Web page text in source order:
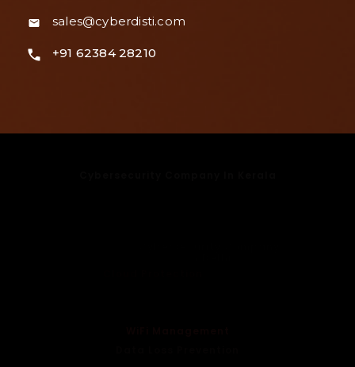
sales@cyberdisti.com
+91 62384 28210